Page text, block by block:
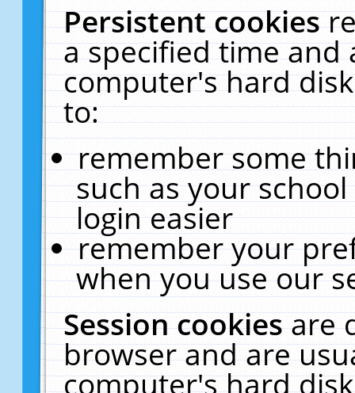
Persistent cookies
a specified time and
computer's hard
to:
remember some
such as your
login easier
remember your
when you use our
Session cookiesare
browser and are
computer's hard